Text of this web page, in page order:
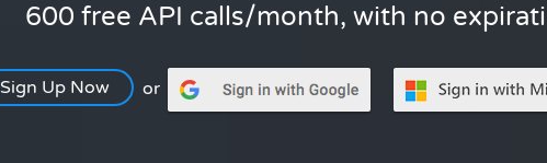
600 free API calls/month, with no
Sign Up Now or